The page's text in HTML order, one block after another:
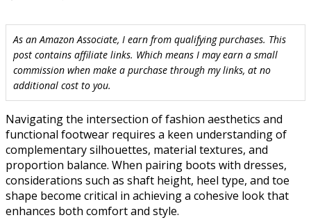
As an Amazon Associate, I earn from qualifying purchases. This
post contains affiliate links. Which means I may earn a small
commission when make a purchase through my links, at no
additional cost to you.
Navigating the intersection of fashion aesthetics and
functional footwear requires a keen understanding of
complementary silhouettes, material textures, and
proportion balance. When pairing boots with dresses,
considerations such as shaft height, heel type, and toe
shape become critical in achieving a cohesive look that
enhances both comfort and style.